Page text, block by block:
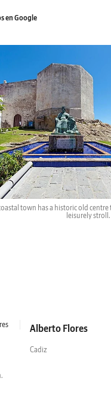
en Google
town has a historic old centre
leisurely stroll.
Alberto Flores
Cadiz